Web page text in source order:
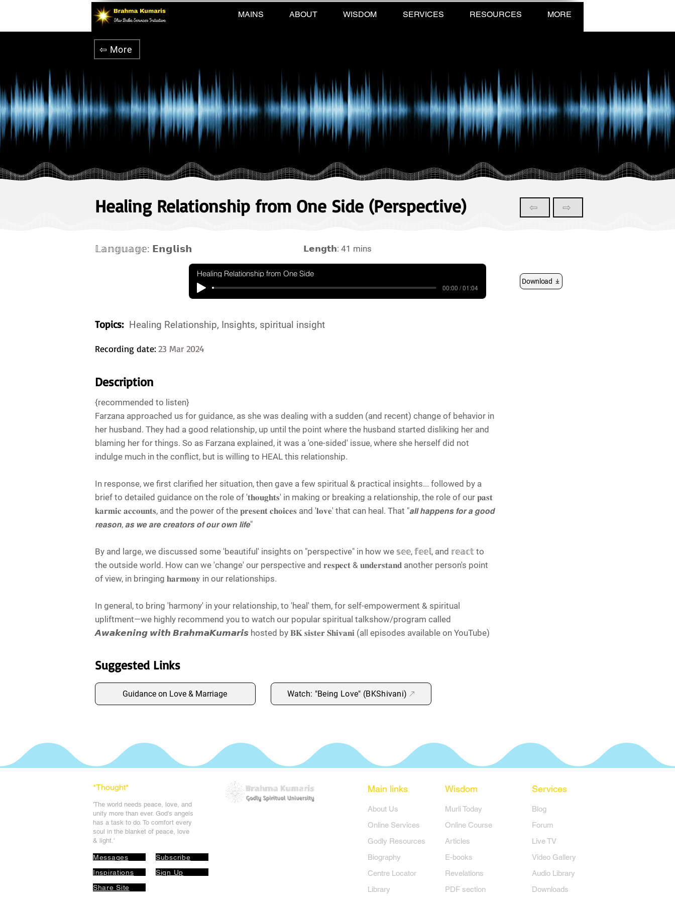
MAINS ABOUT WISDOM SERVICES RESOURCES MORE
⇦ More
Healing Relationship from One Side (Perspective) ⇦ ⇨
𝕃𝕒𝕟𝕘𝕦𝕒𝕘𝕖: 𝗘𝗻𝗴𝗹𝗶𝘀𝗵 𝗟𝗲𝗻𝗴𝘁𝗵: 41 mins
Healing Relationship from One Side
00:00 / 01:04
Download
Topics: Healing Relationship, Insights, spiritual insight
Recording date:23 Mar 2024
Description
{recommended to listen}
Farzana approached us for guidance, as she was dealing with a sudden (and recent) change of behavior in
her husband. They had a good relationship, up until the point where the husband started disliking her and
blaming her for things. So as Farzana explained, it was a 'one-sided' issue, where she herself did not
indulge much in the conflict, but is willing to HEAL this relationship.
In response, we first clarified her situation, then gave a few spiritual & practical insights... followed by a
brief to detailed guidance on the role of '𝐭𝐡𝐨𝐮𝐠𝐡𝐭𝐬' in making or breaking a relationship, the role of our 𝐩𝐚𝐬𝐭
𝐤𝐚𝐫𝐦𝐢𝐜 𝐚𝐜𝐜𝐨𝐮𝐧𝐭𝐬, and the power of the 𝐩𝐫𝐞𝐬𝐞𝐧𝐭 𝐜𝐡𝐨𝐢𝐜𝐞𝐬 and '𝐥𝐨𝐯𝐞' that can heal. That "𝙖𝙡𝙡 𝙝𝙖𝙥𝙥𝙚𝙣𝙨 𝙛𝙤𝙧 𝙖 𝙜𝙤𝙤𝙙
𝙧𝙚𝙖𝙨𝙤𝙣, 𝙖𝙨 𝙬𝙚 𝙖𝙧𝙚 𝙘𝙧𝙚𝙖𝙩𝙤𝙧𝙨 𝙤𝙛 𝙤𝙪𝙧 𝙤𝙬𝙣 𝙡𝙞𝙛𝙚"
By and large, we discussed some 'beautiful' insights on "perspective" in how we 𝕤𝕖𝕖, 𝕗𝕖𝕖𝕝, and 𝕣𝕖𝕒𝕔𝕥 to
the outside world. How can we 'change' our perspective and 𝐫𝐞𝐬𝐩𝐞𝐜𝐭 & 𝐮𝐧𝐝𝐞𝐫𝐬𝐭𝐚𝐧𝐝 another person's point
of view, in bringing 𝐡𝐚𝐫𝐦𝐨𝐧𝐲 in our relationships.
In general, to bring 'harmony' in your relationship, to 'heal' them, for self-empowerment & spiritual
upliftment—we highly recommend you to watch our popular spiritual talkshow/program called
𝘼𝙬𝙖𝙠𝙚𝙣𝙞𝙣𝙜 𝙬𝙞𝙩𝙝 𝘽𝙧𝙖𝙝𝙢𝙖𝙆𝙪𝙢𝙖𝙧𝙞𝙨 hosted by 𝐁𝐊 𝐬𝐢𝐬𝐭𝐞𝐫 𝐒𝐡𝐢𝐯𝐚𝐧𝐢 (all episodes available on YouTube)
Suggested Links
Guidance on Love & Marriage Watch: "Being Love" (BKShivani)
*Thought*
'The world needs peace, love, and
unity more than ever. God's angels
has a task to do. To comfort every
soul in the blanket of peace, love
& light.'
Messages
Inspirations
Subscribe
Sign Up
Share Site
Main links Wisdom
​About Us
Online Services
Godly Resources
Biography
Centre Locator
Library
​Murli Today
Online Course
Articles
E-books
Revelations
PDF section
Services
Blog
Forum
Live TV
Video Gallery
Audio Library
Downloads